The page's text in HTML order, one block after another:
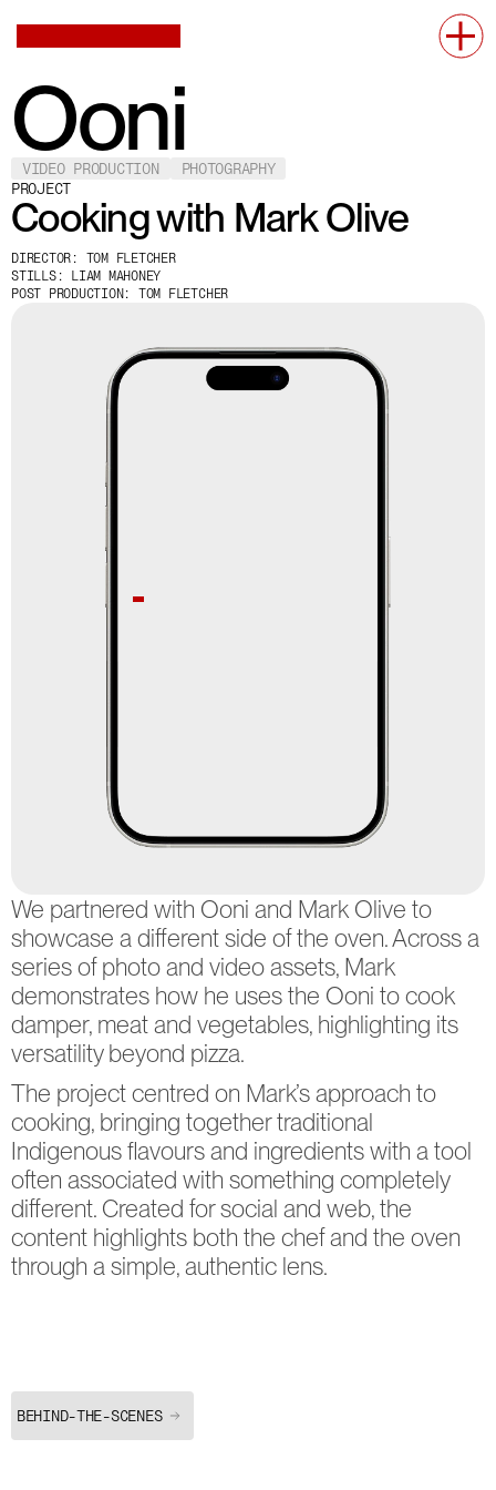
Ooni
VIDEO PRODUCTION
PHOTOGRAPHY
PROJECT
Cooking with Mark Olive
DIRECTOR: TOM FLETCHER
STILLS: LIAM MAHONEY
POST PRODUCTION: TOM FLETCHER
We partnered with Ooni and Mark Olive to
showcase a different side of the oven. Across a
series of photo and video assets, Mark
demonstrates how he uses the Ooni to cook
damper, meat and vegetables, highlighting its
versatility beyond pizza.
The project centred on Mark’s approach to
cooking, bringing together traditional
Indigenous flavours and ingredients with a tool
often associated with something completely
different. Created for social and web, the
content highlights both the chef and the oven
through a simple, authentic lens.
BEHIND-THE-SCENES
CREATIVE AGENCY +
PRODUCTION STUDIO
SELECTED WORKS
LINKEDIN
WOLLONGONG
101A SWAN ST,
WOLLONGONG
2026 © ALL
RIGHTS
RESERVED.